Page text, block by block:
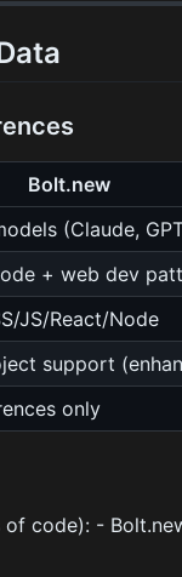
Bolt.new
(Claude,
+ web dev
JS/React/Node
support
only
of code): -